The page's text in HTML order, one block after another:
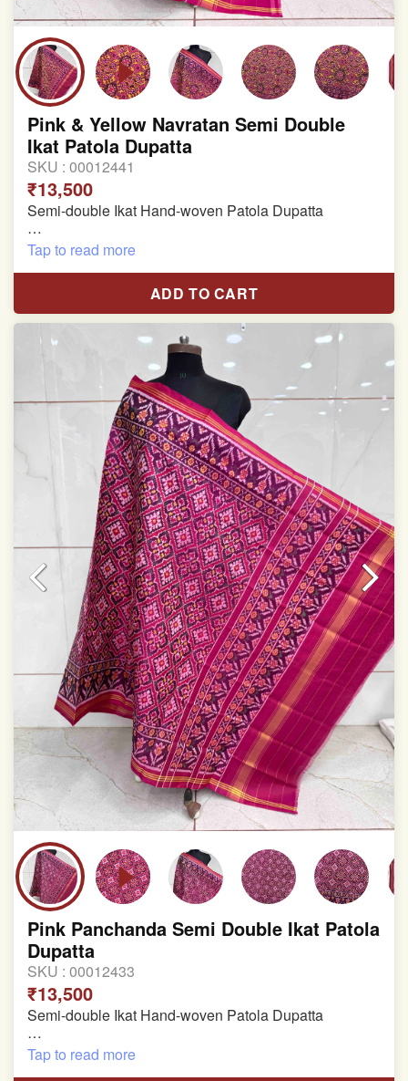
Pink & Yellow Navratan Semi Double
Ikat Patola Dupatta
SKU : 00012441
₹13,500
Semi-double Ikat Hand-woven Patola Dupatta
Pure Mulberry Silk
Length: 2.48 meter
Width: 45 inches
Specially used for Lehnga Choli
Dry clean only
Colors may be slightly varied due to different
temperatures of Display which you have seen
This product has been woven by hand and may have
slight irregularities that are a natural outcome of human
involvement in this process
Tap to read more
ADD TO CART
Pink Panchanda Semi Double Ikat Patola
Dupatta
SKU : 00012433
₹13,500
Semi-double Ikat Hand-woven Patola Dupatta
Pure Mulberry Silk
Tap to read more